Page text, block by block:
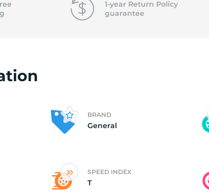
1-year Return Policy
guarantee
BRAND
General
SPEED INDEX
T